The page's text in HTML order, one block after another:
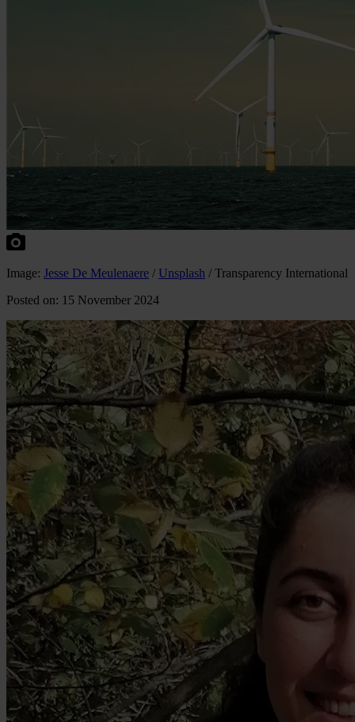
Image: Jesse De Meulenaere / Unsplash / Transparency International
Posted on: 15 November 2024